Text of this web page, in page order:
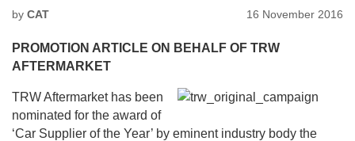
Business
Insight
Sign up
by CAT 16 November 2016
PROMOTION ARTICLE ON BEHALF OF TRW
AFTERMARKET
TRW Aftermarket has been
nominated for the award of
‘Car Supplier of the Year’ by eminent industry body the